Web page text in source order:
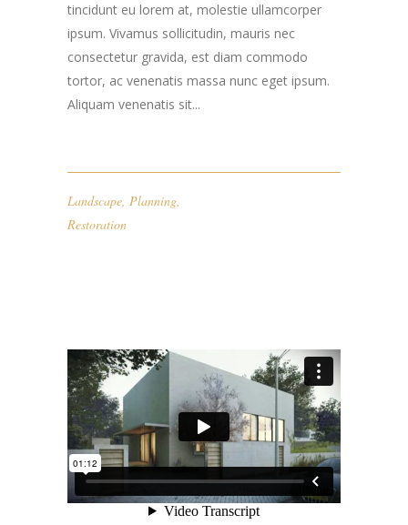
tincidunt eu lorem at, molestie ullamcorper
ipsum. Vivamus sollicitudin, mauris nec
consectetur gravida, est diam commodo
tortor, ac venenatis massa nunc eget ipsum.
Aliquam venenatis sit...
Landscape, Planning,
Restoration